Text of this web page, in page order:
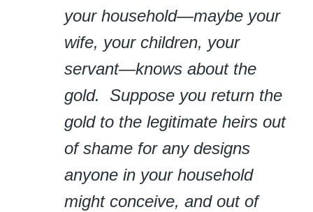
your household—maybe your
wife, your children, your
servant—knows about the
gold. Suppose you return the
gold to the legitimate heirs out
of shame for any designs
anyone in your household
might conceive, and out of